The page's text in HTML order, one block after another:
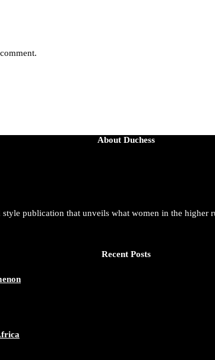
About Duchess
publication that unveils what women in the
Recent Posts